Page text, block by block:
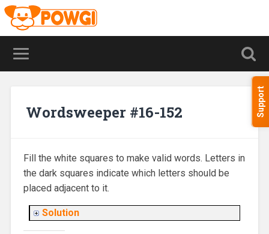
Support
Wordsweeper #16-152
Fill the white squares to make valid words. Letters in
the dark squares indicate which letters should be
placed adjacent to it.
Solution